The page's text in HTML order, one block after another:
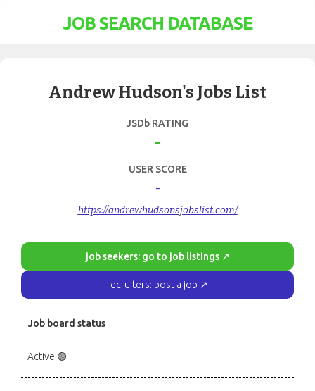
JOB SEARCH DATABASE
Andrew Hudson's Jobs List
JSDb RATING
-
USER SCORE
-
https://andrewhudsonsjobslist.com/
job seekers: go to job listings ↗
recruiters: post a job ↗
Job board status
Active 🟢